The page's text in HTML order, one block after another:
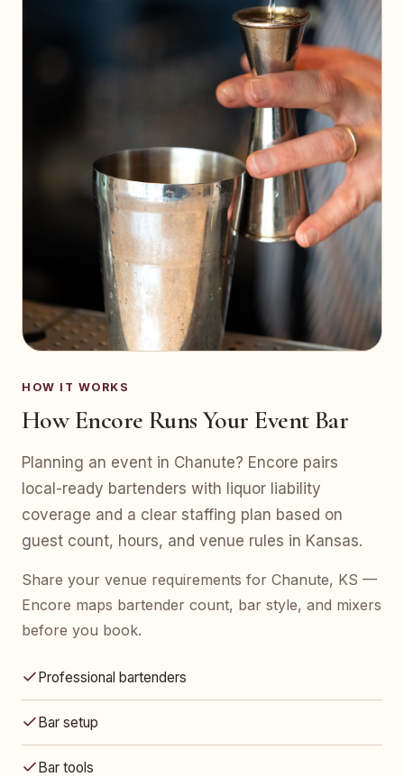
HOW IT WORKS
How Encore Runs Your Event Bar
Planning an event in Chanute? Encore pairs
local-ready bartenders with liquor liability
coverage and a clear staffing plan based on
guest count, hours, and venue rules in Kansas.
Share your venue requirements for Chanute, KS —
Encore maps bartender count, bar style, and mixers
before you book.
Professional bartenders
Bar setup
Bar tools